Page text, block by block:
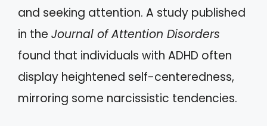
and seeking attention. A study published
in the Journal of Attention Disorders
found that individuals with ADHD often
display heightened self-centeredness,
mirroring some narcissistic tendencies.